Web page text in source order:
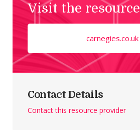
Visit the resource
carnegies.co.uk
Contact Details
Contact this resource provider